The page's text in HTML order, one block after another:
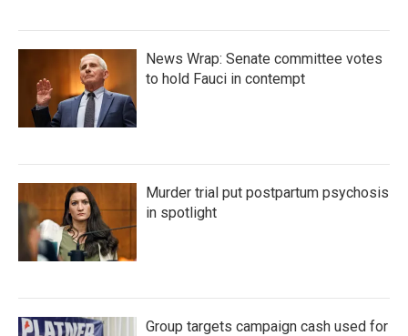
News Wrap: Senate committee votes
to hold Fauci in contempt
Murder trial put postpartum psychosis
in spotlight
Group targets campaign cash used for